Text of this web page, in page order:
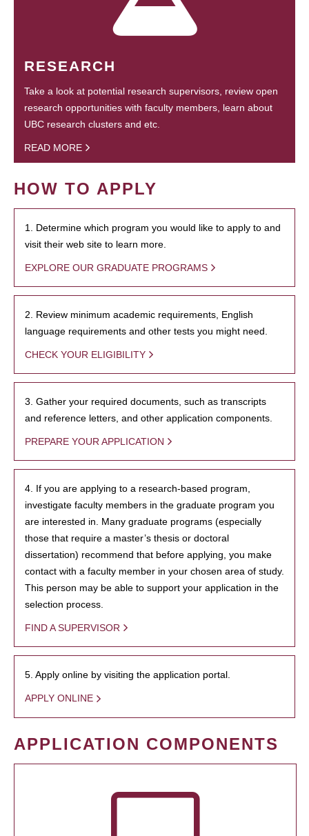
RESEARCH
Take a look at potential research supervisors, review open
research opportunities with faculty members, learn about
UBC research clusters and etc.
READ MORE
HOW TO APPLY
1. Determine which program you would like to apply to and
visit their web site to learn more.
EXPLORE OUR GRADUATE PROGRAMS
2. Review minimum academic requirements, English
language requirements and other tests you might need.
CHECK YOUR ELIGIBILITY
3. Gather your required documents, such as transcripts
and reference letters, and other application components.
PREPARE YOUR APPLICATION
4. If you are applying to a research-based program,
investigate faculty members in the graduate program you
are interested in. Many graduate programs (especially
those that require a master’s thesis or doctoral
dissertation) recommend that before applying, you make
contact with a faculty member in your chosen area of study.
This person may be able to support your application in the
selection process.
FIND A SUPERVISOR
5. Apply online by visiting the application portal.
APPLY ONLINE
APPLICATION COMPONENTS